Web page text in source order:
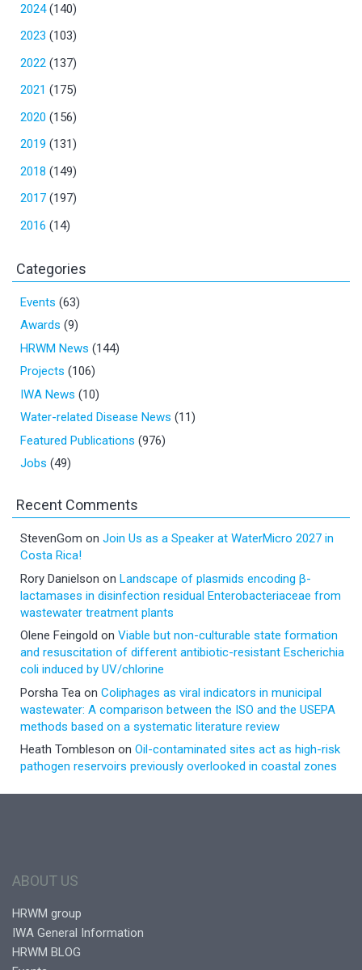
2024(140)
2023 (103)
2022 (137)
2021 (175)
2020 (156)
2019 (131)
2018 (149)
2017 (197)
2016 (14)
Categories
Events (63)
Awards (9)
HRWM News (144)
Projects (106)
IWA News (10)
Water-related Disease News (11)
Featured Publications (976)
Jobs (49)
Recent Comments
StevenGom on Join Us as a Speaker at WaterMicro 2027 in
Costa Rica!
Rory Danielson on Landscape of plasmids encoding β-
lactamases in disinfection residual Enterobacteriaceae from
wastewater treatment plants
Olene Feingold on Viable but non-culturable state formation
and resuscitation of different antibiotic-resistant Escherichia
coli induced by UV/chlorine
Porsha Tea on Coliphages as viral indicators in municipal
wastewater: A comparison between the ISO and the USEPA
methods based on a systematic literature review
Heath Tombleson on Oil-contaminated sites act as high-risk
pathogen reservoirs previously overlooked in coastal zones
ABOUT US
HRWM group
IWA General Information
HRWM BLOG